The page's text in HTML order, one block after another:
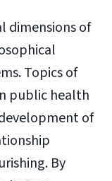
dimensions of
Topics of
public health
of
By